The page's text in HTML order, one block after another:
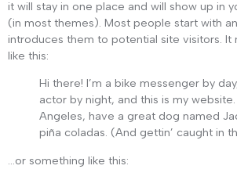
it will stay in one place and will show up in
(in most themes). Most people start with
introduces them to potential site visitors. It
like this:
Hi there! I’m a bike messenger by
actor by night, and this is my website.
Angeles, have a great dog named
piña coladas. (And gettin’ caught in
…or something like this: